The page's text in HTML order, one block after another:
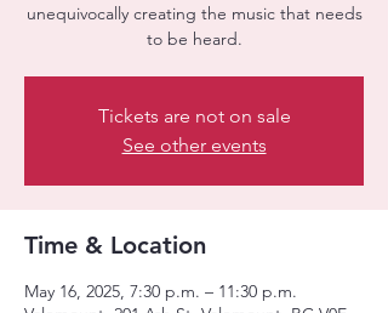
unequivocally creating the music that needs
to be heard.
Tickets are not on sale
See other events
Time & Location
May 16, 2025, 7:30 p.m. – 11:30 p.m.